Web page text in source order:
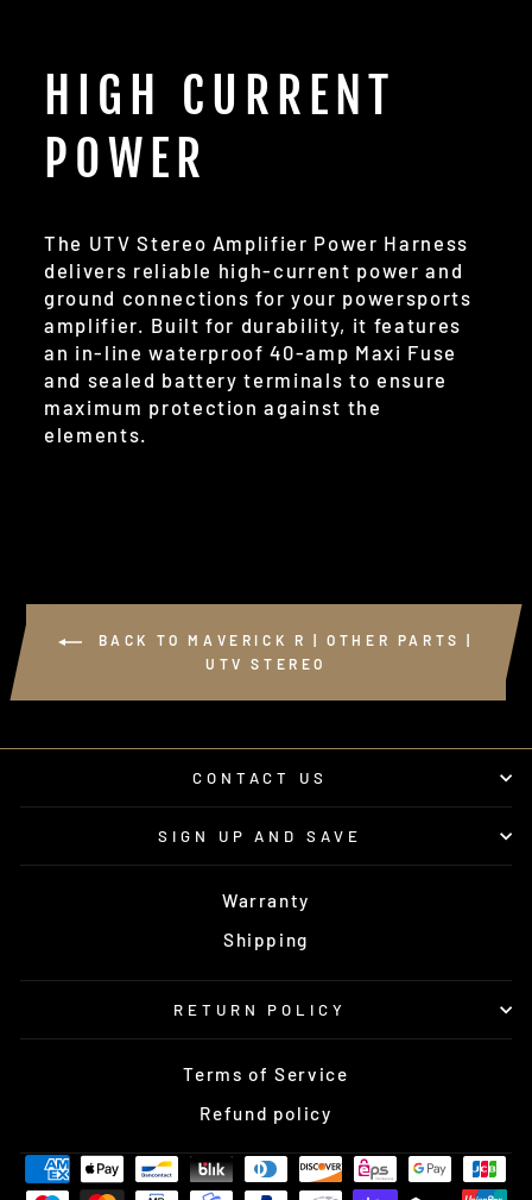
HIGH CURRENT
POWER
The UTV Stereo Amplifier Power Harness
delivers reliable high-current power and
ground connections for your powersports
amplifier. Built for durability, it features
an in-line waterproof 40-amp Maxi Fuse
and sealed battery terminals to ensure
maximum protection against the
elements.
BACK TO MAVERICK R | OTHER PARTS |
UTV STEREO
CONTACT US
SIGN UP AND SAVE
Warranty
Shipping
RETURN POLICY
Terms of Service
Refund policy